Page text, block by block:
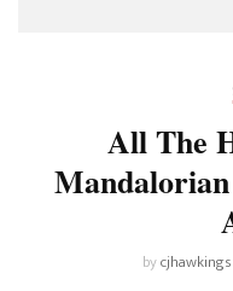
All The
bycjhawkings